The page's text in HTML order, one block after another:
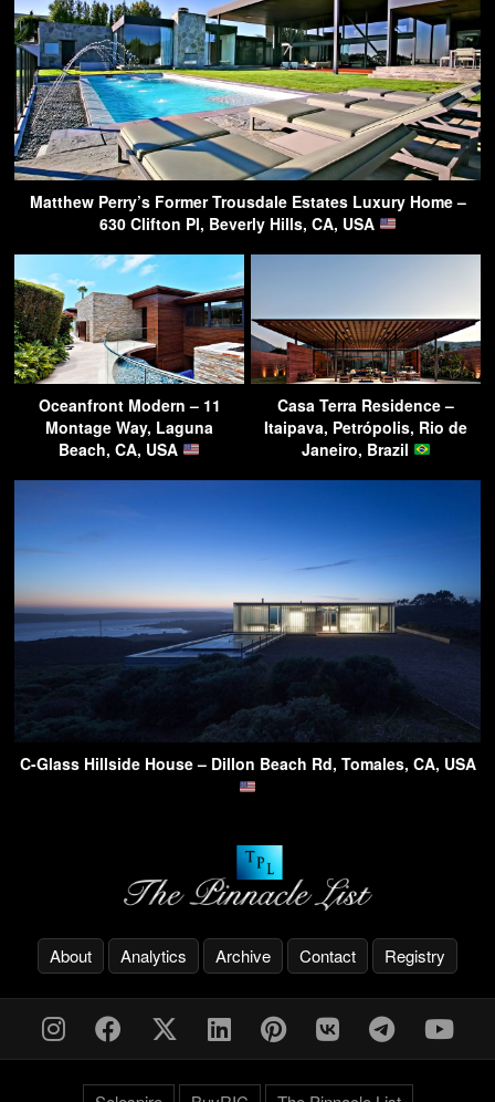
Matthew Perry’s Former Trousdale Estates Luxury Home –
630 Clifton Pl, Beverly Hills, CA, USA
Oceanfront Modern – 11
Montage Way, Laguna
Beach, CA, USA
Casa Terra Residence –
Itaipava, Petrópolis, Rio de
Janeiro, Brazil
C-Glass Hillside House – Dillon Beach Rd, Tomales, CA, USA
About Analytics Archive Contact Registry